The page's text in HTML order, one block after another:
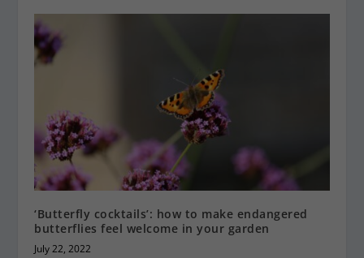
‘Butterfly cocktails’: how to make endangered
butterflies feel welcome in your garden
July 22, 2022